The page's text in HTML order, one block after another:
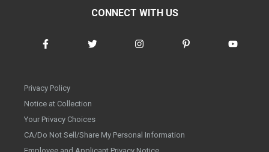
CONNECT WITH US
Privacy Policy
Notice at Collection
Your Privacy Choices
CA/Do Not Sell/Share My Personal Information